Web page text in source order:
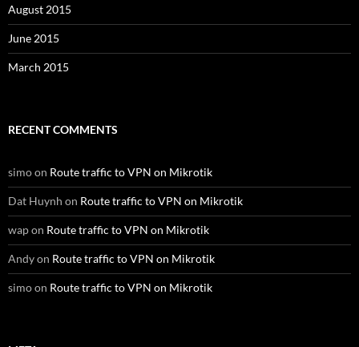
August 2015
June 2015
March 2015
RECENT COMMENTS
simoon Route traffic to VPN on Mikrotik
Dat Huynh on Route traffic to VPN on Mikrotik
wapon Route traffic to VPN on Mikrotik
Andyon Route traffic to VPN on Mikrotik
simoon Route traffic to VPN on Mikrotik